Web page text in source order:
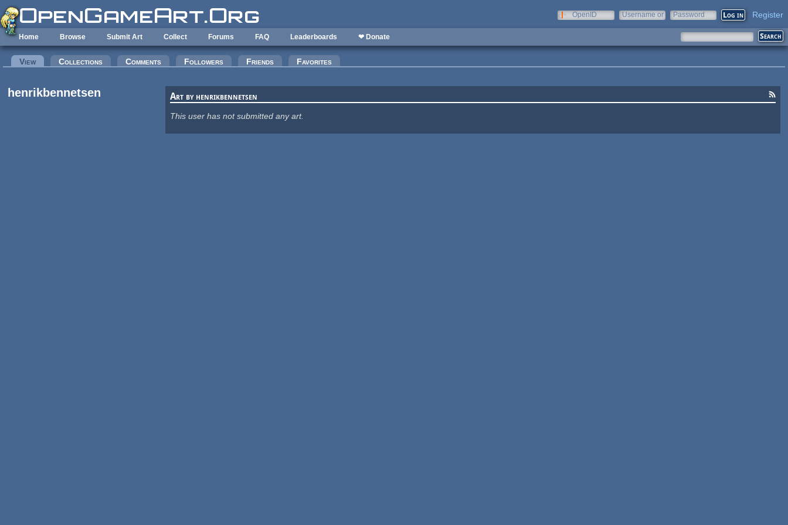
Skip to main content
OpenID
Username or
Password Register
Home Browse Submit Art Collect Forums FAQ Leaderboards ❤ Donate
Primary tabs
View(active tab)Collections Comments Followers Friends Favorites
henrikbennetsen Art by henrikbennetsen
This user has not submitted any art.